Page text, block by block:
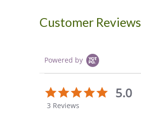
Customer Reviews
Powered by
5.0
star5.0
3 Reviews